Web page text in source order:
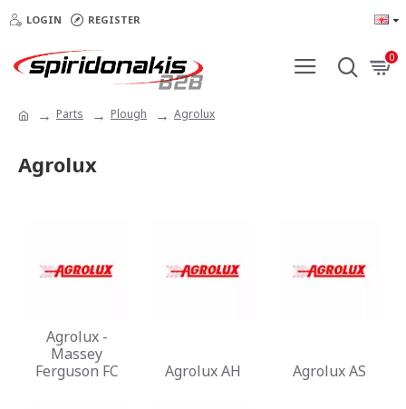
LOGIN REGISTER
0
Parts Plough Agrolux
Agrolux
Agrolux -
Massey
Ferguson FC
Agrolux AH Agrolux AS